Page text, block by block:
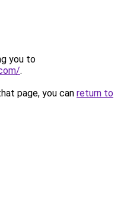
you to
.
page, you can return to